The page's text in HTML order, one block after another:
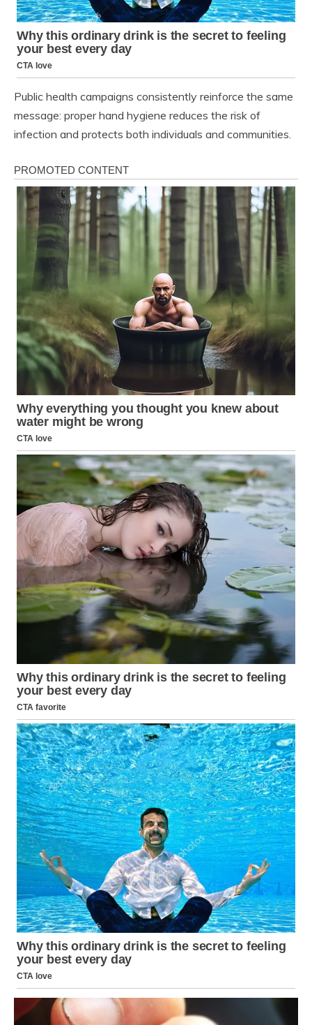
Public health campaigns consistently reinforce the same
message: proper hand hygiene reduces the risk of
infection and protects both individuals and communities.